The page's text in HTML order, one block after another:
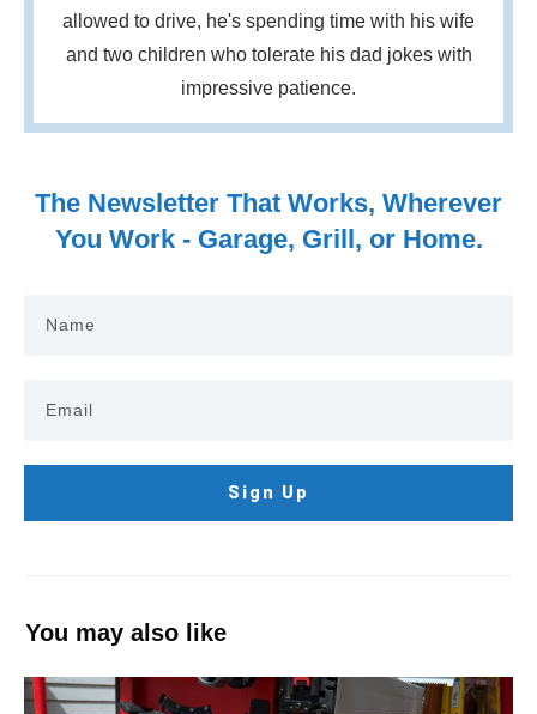
allowed to drive, he's spending time with his wife
and two children who tolerate his dad jokes with
impressive patience.
The Newsletter That Works, Wherever
You Work - Garage, Grill, or Home.
Sign Up
You may also like